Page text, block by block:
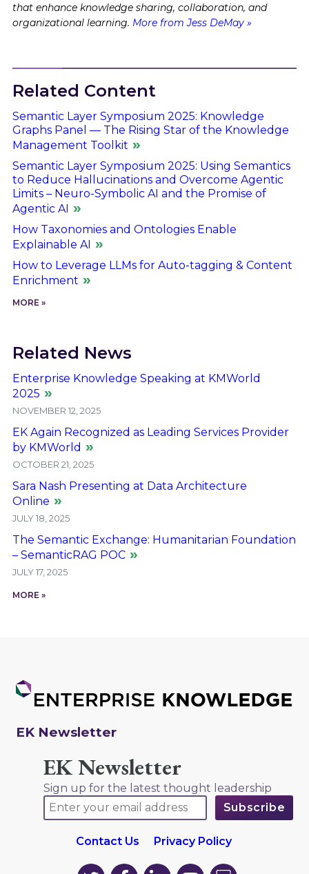
that enhance knowledge sharing, collaboration, and
organizational learning. More from Jess DeMay »
Related Content
Semantic Layer Symposium 2025: Knowledge
Graphs Panel — The Rising Star of the Knowledge
Management Toolkit
Semantic Layer Symposium 2025: Using Semantics
to Reduce Hallucinations and Overcome Agentic
Limits – Neuro-Symbolic AI and the Promise of
Agentic AI
How Taxonomies and Ontologies Enable
Explainable AI
How to Leverage LLMs for Auto-tagging & Content
Enrichment
MORE »
Related News
Enterprise Knowledge Speaking at KMWorld
2025
NOVEMBER 12, 2025
EK Again Recognized as Leading Services Provider
by KMWorld
OCTOBER 21, 2025
Sara Nash Presenting at Data Architecture
Online
JULY 18, 2025
The Semantic Exchange: Humanitarian Foundation
– SemanticRAG POC
JULY 17, 2025
MORE »
EK Newsletter
EK Newsletter
Sign up for the latest thought leadership
Contact Us Privacy Policy